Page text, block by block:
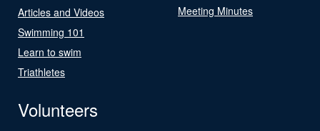
Articles and Videos
Swimming 101
Learn to swim
Triathletes
Meeting Minutes
Volunteers